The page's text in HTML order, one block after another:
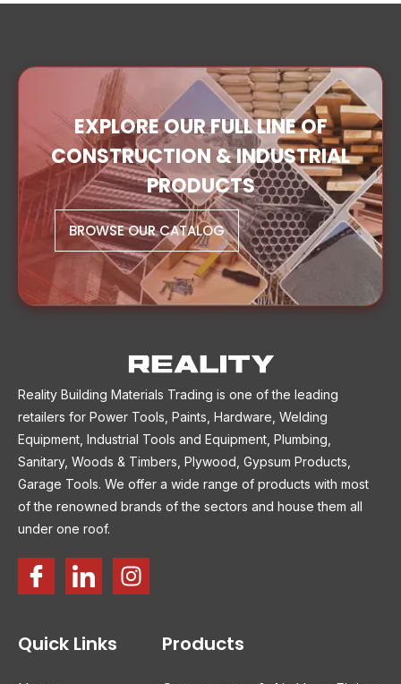
EXPLORE OUR FULL LINE OF
CONSTRUCTION & INDUSTRIAL
PRODUCTS
BROWSE OUR CATALOG
Reality Building Materials Trading is one of the leading
retailers for Power Tools, Paints, Hardware, Welding
Equipment, Industrial Tools and Equipment, Plumbing,
Sanitary, Woods & Timbers, Plywood, Gypsum Products,
Garage Tools. We offer a wide range of products with most
of the renowned brands of the sectors and house them all
under one roof.
Quick Links Products